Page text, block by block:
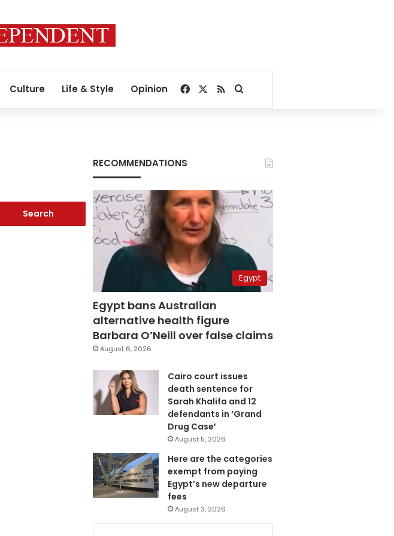
Culture Life & Style Opinion Facebook
RSSSearch for
RECOMMENDATIONS
Egypt
Egypt bans Australian
alternative health figure
Barbara O’Neill over false claims
August 6, 2026
Cairo court issues
death sentence for
Sarah Khalifa and 12
defendants in ‘Grand
Drug Case’
August 5, 2026
Here are the categories
exempt from paying
Egypt’s new departure
fees
August 3, 2026